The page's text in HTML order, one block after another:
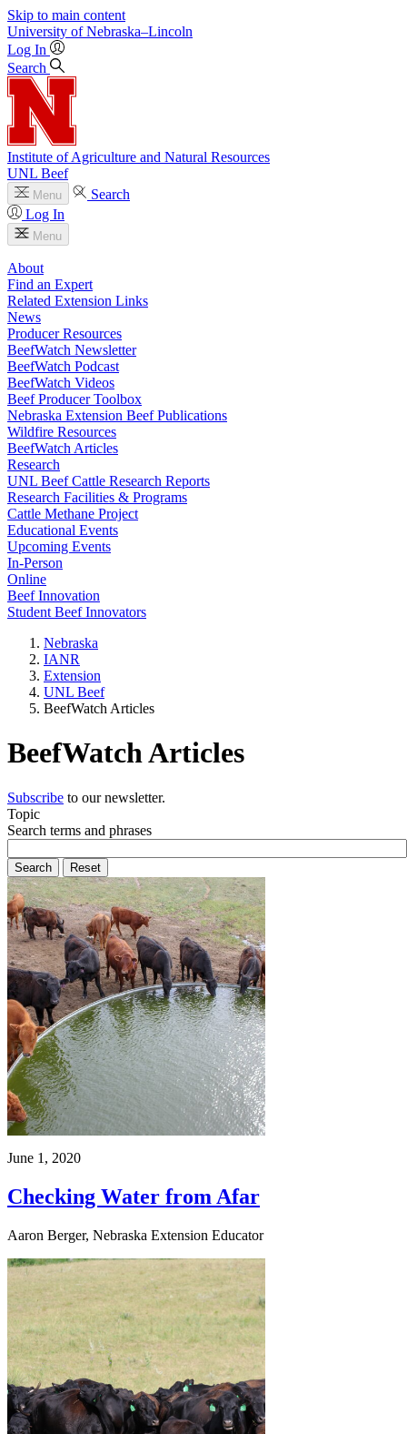
Skip to main content
University of Nebraska–Lincoln
Log In
Search
Institute of Agriculture and Natural Resources
UNL Beef
Menu
Search
Log In
Menu
About
Find an Expert
Related Extension Links
News
Producer Resources
BeefWatch Newsletter
BeefWatch Podcast
BeefWatch Videos
Beef Producer Toolbox
Nebraska Extension Beef Publications
Wildfire Resources
BeefWatch Articles
Research
UNL Beef Cattle Research Reports
Research Facilities & Programs
Cattle Methane Project
Educational Events
Upcoming Events
In-Person
Online
Beef Innovation
Student Beef Innovators
Nebraska
IANR
Extension
UNL Beef
BeefWatch Articles
BeefWatch Articles
Subscribe to our newsletter.
Topic
Search terms and phrases
June 1, 2020
Checking Water from Afar
Aaron Berger, Nebraska Extension Educator